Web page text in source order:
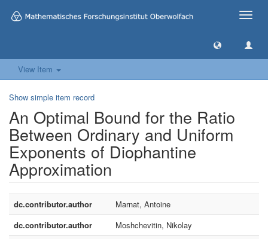
Toggle
View Item
Show simple item record
An Optimal Bound for the Ratio
Between Ordinary and Uniform
Exponents of Diophantine
Approximation
dc.contributor.author
Marnat, Antoine
dc.contributor.author
Moshchevitin, Nikolay